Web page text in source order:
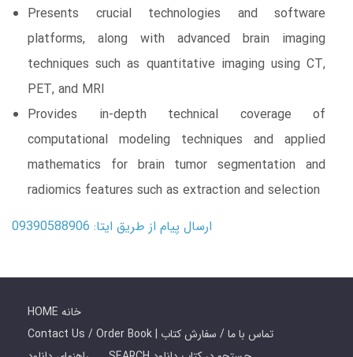
Presents crucial technologies and software
platforms, along with advanced brain imaging
techniques such as quantitative imaging using CT,
PET, and MRI
Provides in-depth technical coverage of
computational modeling techniques and applied
mathematics for brain tumor segmentation and
radiomics features such as extraction and selection
ارسال پیام از طریق ایتا: 09390588906
HOME خانه
Contact Us / Order Book | تماس با ما / سفارش کتاب